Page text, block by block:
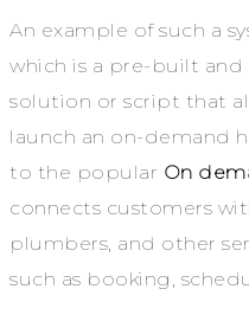
An example of such a
which is a pre-built
solution or script that
launch an on-demand
to the popular On
connects customers
plumbers, and other
such as booking,